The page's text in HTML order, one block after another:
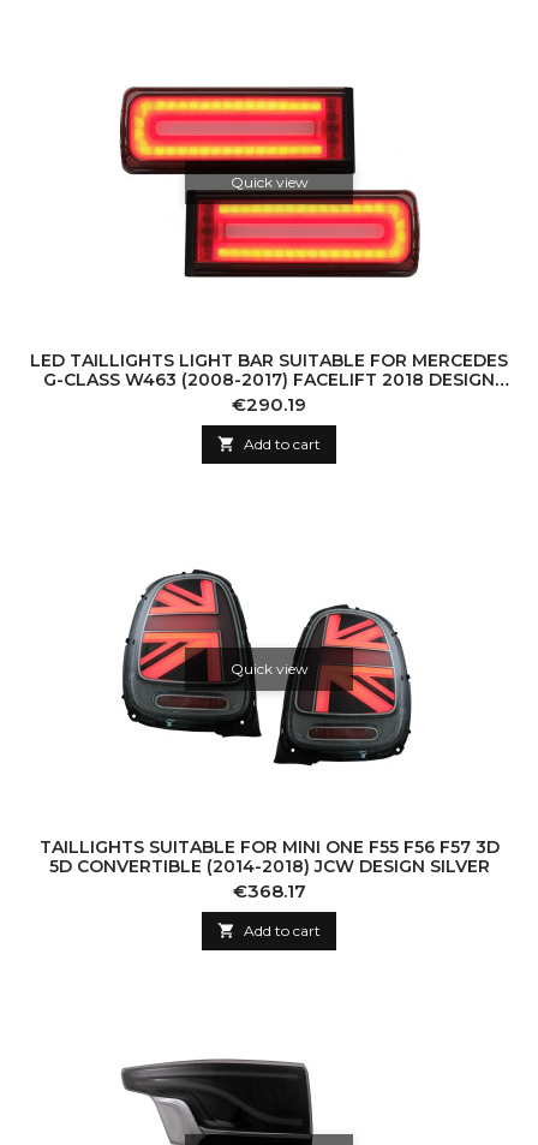
Quick view
LED TAILLIGHTS LIGHT BAR SUITABLE FOR MERCEDES
G-CLASS W463 (2008-2017) FACELIFT 2018 DESIGN
DYNAMIC SEQUENTIAL TURNING LIGHTS S
Price
€290.19
 Add to cart
Quick view
TAILLIGHTS SUITABLE FOR MINI ONE F55 F56 F57 3D
5D CONVERTIBLE (2014-2018) JCW DESIGN SILVER
Price
€368.17
 Add to cart